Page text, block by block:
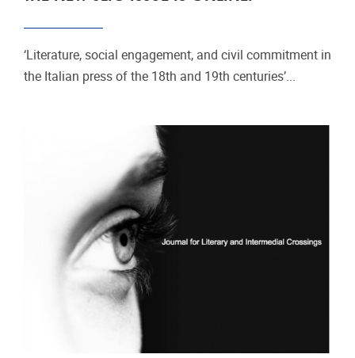
‘Literature, social engagement, and civil commitment in
the Italian press of the 18th and 19th centuries’...